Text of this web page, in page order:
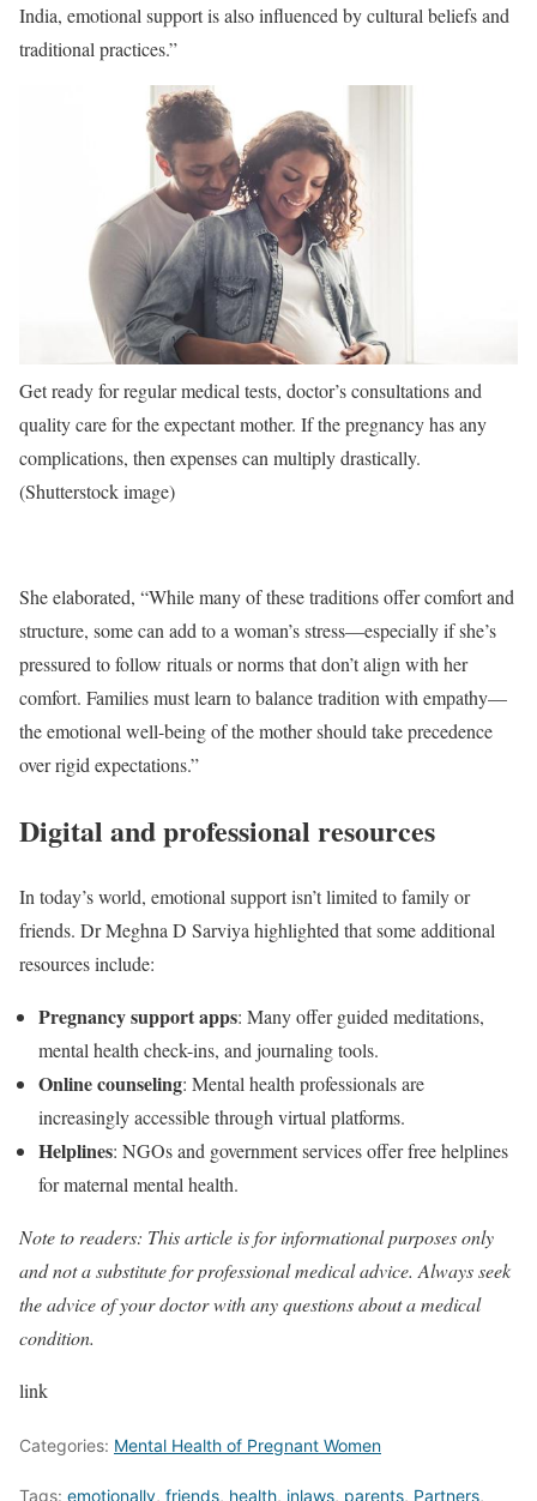
India, emotional support is also influenced by cultural beliefs and
traditional practices.”
Get ready for regular medical tests, doctor’s consultations and
quality care for the expectant mother. If the pregnancy has any
complications, then expenses can multiply drastically.
(Shutterstock image)
She elaborated, “While many of these traditions offer comfort and
structure, some can add to a woman’s stress—especially if she’s
pressured to follow rituals or norms that don’t align with her
comfort. Families must learn to balance tradition with empathy—
the emotional well-being of the mother should take precedence
over rigid expectations.”
Digital and professional resources
In today’s world, emotional support isn’t limited to family or
friends. Dr Meghna D Sarviya highlighted that some additional
resources include:
Pregnancy support apps: Many offer guided meditations,
mental health check-ins, and journaling tools.
Online counseling: Mental health professionals are
increasingly accessible through virtual platforms.
Helplines: NGOs and government services offer free helplines
for maternal mental health.
Note to readers: This article is for informational purposes only
and not a substitute for professional medical advice. Always seek
the advice of your doctor with any questions about a medical
condition.
link
Categories: Mental Health of Pregnant Women
Tags: emotionally, friends, health, inlaws, parents, Partners,